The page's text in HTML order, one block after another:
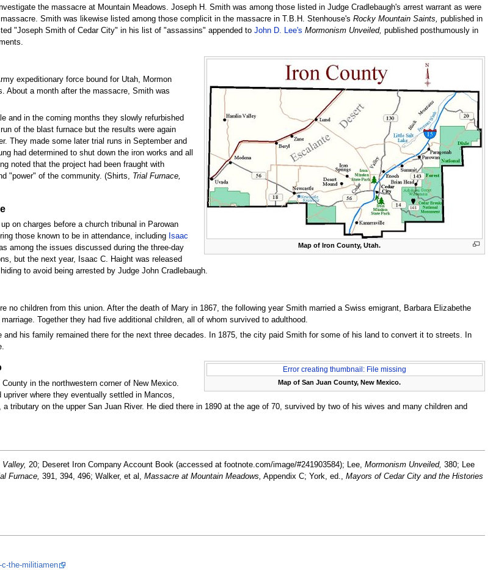
the massacre at Mountain Meadows. Joseph H. Smith was among those listed in Judge Cradlebaugh's arrest warrant as were
Smith was likewise listed among those complicit in the massacre in T.B.H. Stenhouse's Rocky Mountain Saints, published in
"Joseph Smith of Cedar City" in his list of "assassins" appended to John D. Lee's Mormonism Unveiled, published posthumously in
Map of Iron County, Utah.
expeditionary force bound for Utah, Mormon
About a month after the massacre, Smith was
and in the coming months they slowly refurbished
of the blast furnace but the results were again
They made some later trial runs in September and
had determined to shut down the iron works and all
noted that the project had been fraught with
"power" of the community. (Shirts, Trial Furnace,
on charges before a church tribunal in Parowan
those known to be in attendance, including Isaac
among the issues discussed during the three-day
but the next year, Isaac C. Haight was released
to avoid being arrested by Judge John Cradlebaugh.
no children from this union. After the death of Mary in 1867, the following year Smith married a Swiss emigrant, Barbara Elizabethe
Together they had five additional children, all of whom survived to adulthood.
and his family remained there for the next three decades. In 1875, the city paid Smith for some of his land to convert it to streets. In
Error creating thumbnail: File missing
Map of San Juan County, New Mexico.
in the northwestern corner of New Mexico.
where they eventually settled in Mancos,
tributary on the upper San Juan River. He died there in 1890 at the age of 70, survived by two of his wives and many children and
20; Deseret Iron Company Account Book (accessed at footnote.com/image/#241903584); Lee, Mormonism Unveiled, 380; Lee
Furnace, 391, 394, 496; Walker, et al, Massacre at Mountain Meadows, Appendix C; York, ed., Mayors of Cedar City and the Histories
the-militiamen